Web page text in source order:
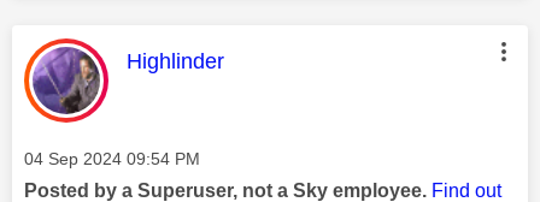
This message was authored by:
Highlinder
Message posted on
‎04 Sep 2024 09:54 PM
Posted by a Superuser, not a Sky employee. Find out